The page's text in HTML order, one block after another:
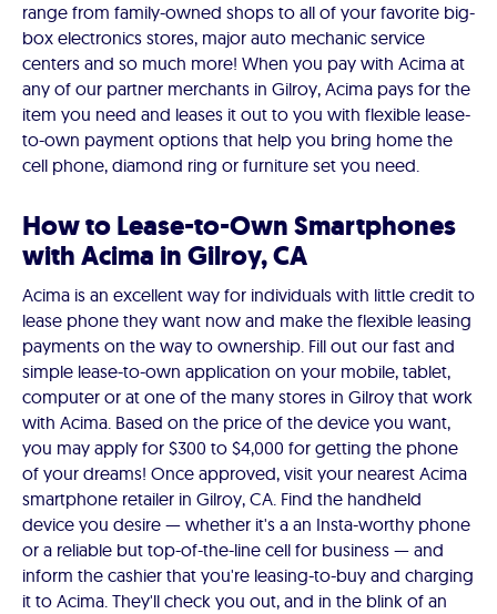
range from family-owned shops to all of your favorite big-
box electronics stores, major auto mechanic service
centers and so much more! When you pay with Acima at
any of our partner merchants in Gilroy, Acima pays for the
item you need and leases it out to you with flexible lease-
to-own payment options that help you bring home the
cell phone, diamond ring or furniture set you need.
How to Lease-to-Own Smartphones
with Acima in Gilroy, CA
Acima is an excellent way for individuals with little credit to
lease phone they want now and make the flexible leasing
payments on the way to ownership. Fill out our fast and
simple lease-to-own application on your mobile, tablet,
computer or at one of the many stores in Gilroy that work
with Acima. Based on the price of the device you want,
you may apply for $300 to $4,000 for getting the phone
of your dreams! Once approved, visit your nearest Acima
smartphone retailer in Gilroy, CA. Find the handheld
device you desire — whether it's a an Insta-worthy phone
or a reliable but top-of-the-line cell for business — and
inform the cashier that you're leasing-to-buy and charging
it to Acima. They'll check you out, and in the blink of an